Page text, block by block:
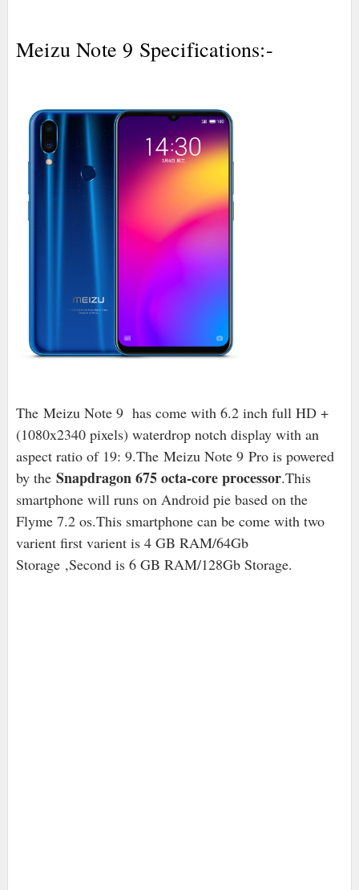
Meizu Note 9 Specifications:-
The Meizu Note 9 has come with 6.2 inch full HD +
(1080x2340 pixels) waterdrop notch display with an
aspect ratio of 19: 9.The Meizu Note 9 Pro is powered
by theSnapdragon 675 octa-core processor.This
smartphone will runs on Android pie based on the
Flyme 7.2 os.This smartphone can be come with two
varient first varient is 4 GB RAM/64Gb
Storage ,Second is 6 GB RAM/128Gb Storage.